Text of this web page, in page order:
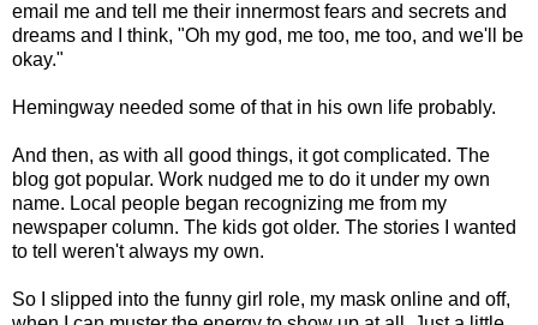
email me and tell me their innermost fears and secrets and
dreams and I think, "Oh my god, me too, me too, and we'll be
okay."
Hemingway needed some of that in his own life probably.
And then, as with all good things, it got complicated. The
blog got popular. Work nudged me to do it under my own
name. Local people began recognizing me from my
newspaper column. The kids got older. The stories I wanted
to tell weren't always my own.
So I slipped into the funny girl role, my mask online and off,